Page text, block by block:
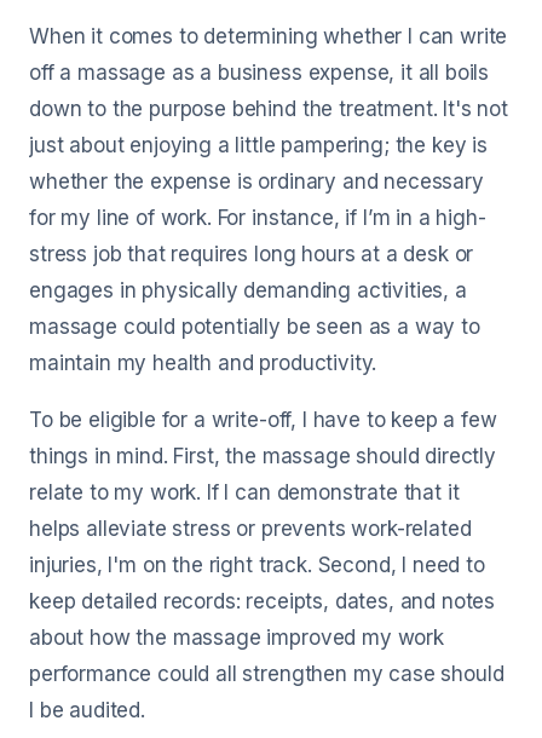
When it comes to determining whether I can write
off a massage as a business expense, it all boils
down to the purpose behind the treatment. It's not
just about enjoying a little pampering; the key is
whether the expense is ordinary and necessary
for my line of work. For instance, if I’m in a high-
stress job that requires long hours at a desk or
engages in physically demanding activities, a
massage could potentially be seen as a way to
maintain my health and productivity.
To be eligible for a write-off, I have to keep a few
things in mind. First, the massage should directly
relate to my work. If I can demonstrate that it
helps alleviate stress or prevents work-related
injuries, I'm on the right track. Second, I need to
keep detailed records: receipts, dates, and notes
about how the massage improved my work
performance could all strengthen my case should
I be audited.